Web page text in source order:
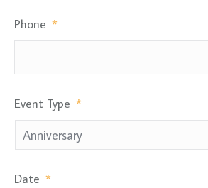
Phone *
Event Type *
Date *